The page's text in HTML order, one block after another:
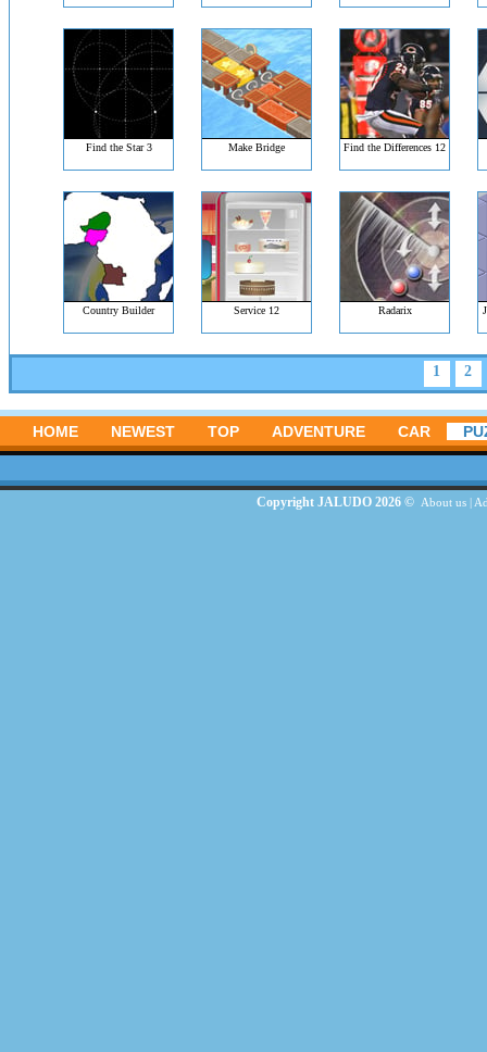
Find the Star 3 Make Bridge Find the Differences 12
Country Builder Service 12 Radarix
1 2
HOME NEWEST TOP ADVENTURE CAR
Copyright JALUDO 2026 © About us|